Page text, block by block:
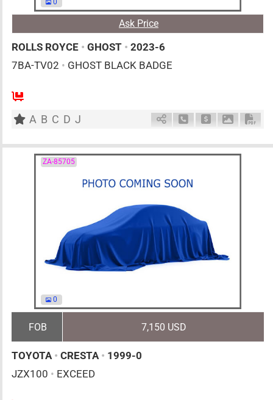
0
Ask Price
ROLLS ROYCE • GHOST • 2023-6
7BA-TV02 • GHOST BLACK BADGE
A B C D J Schedule Call Back
Ask Price
ZA-85705
0
FOB 7,150 USD
TOYOTA • CRESTA • 1999-0
JZX100 • EXCEED